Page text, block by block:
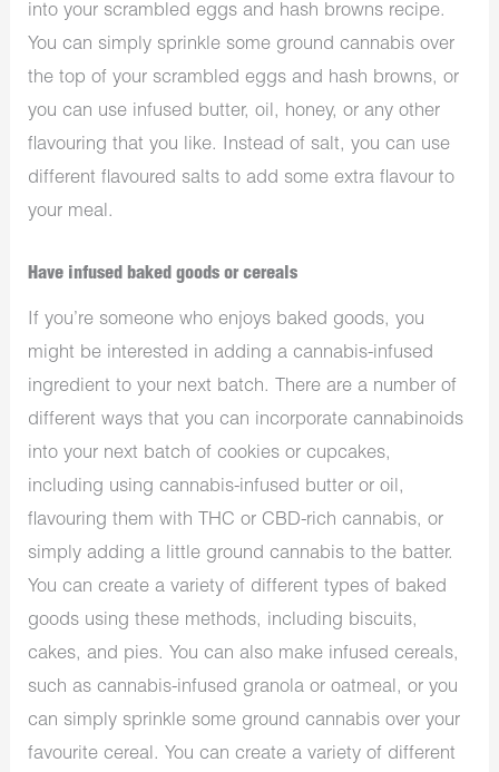
into your scrambled eggs and hash browns recipe.
You can simply sprinkle some ground cannabis over
the top of your scrambled eggs and hash browns, or
you can use infused butter, oil, honey, or any other
flavouring that you like. Instead of salt, you can use
different flavoured salts to add some extra flavour to
your meal.
Have infused baked goods or cereals
If you’re someone who enjoys baked goods, you
might be interested in adding a cannabis-infused
ingredient to your next batch. There are a number of
different ways that you can incorporate cannabinoids
into your next batch of cookies or cupcakes,
including using cannabis-infused butter or oil,
flavouring them with THC or CBD-rich cannabis, or
simply adding a little ground cannabis to the batter.
You can create a variety of different types of baked
goods using these methods, including biscuits,
cakes, and pies. You can also make infused cereals,
such as cannabis-infused granola or oatmeal, or you
can simply sprinkle some ground cannabis over your
favourite cereal. You can create a variety of different